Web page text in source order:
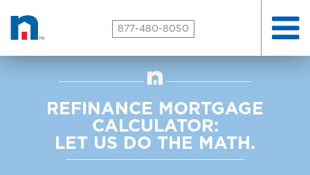
877-480-8050
Toggle
REFINANCE MORTGAGE
CALCULATOR:
LET US DO THE MATH.